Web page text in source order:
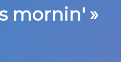
mornin' »